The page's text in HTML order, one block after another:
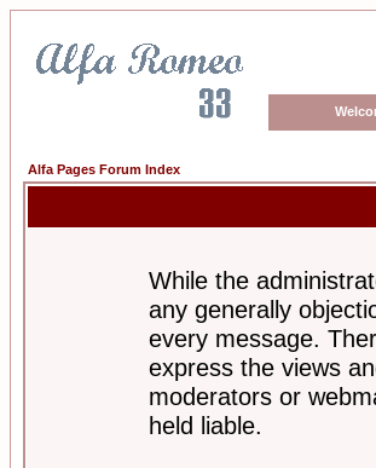
Alfa Pages Forum Index
While the
any generally
every message.
express the views
moderators or
held liable.